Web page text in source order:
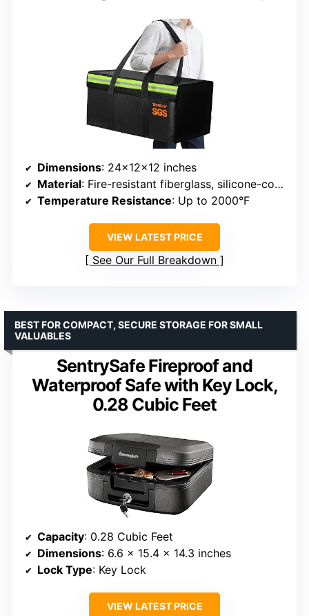
Dimensions: 24x12x12 inches
Material: Fire-resistant fiberglass, silicone-coated fiberglass
Temperature Resistance: Up to 2000°F
VIEW LATEST PRICE
See Our Full Breakdown
SentrySafe Fireproof and
Waterproof Safe with Key Lock,
0.28 Cubic Feet
BEST FOR COMPACT, SECURE STORAGE FOR SMALL
VALUABLES
Capacity: 0.28 Cubic Feet
Dimensions: 6.6 x 15.4 x 14.3 inches
Lock Type: Key Lock
VIEW LATEST PRICE